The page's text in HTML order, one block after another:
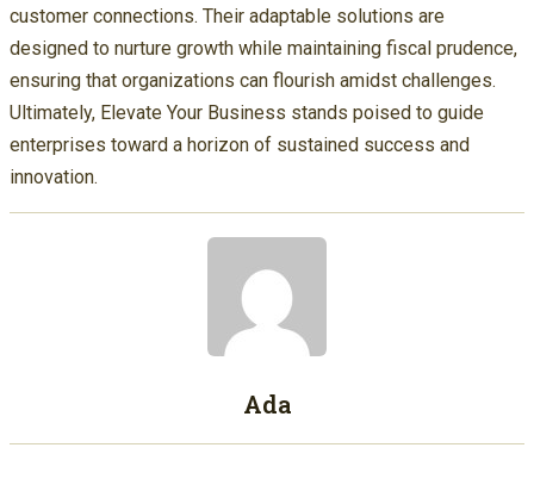
customer connections. Their adaptable solutions are
designed to nurture growth while maintaining fiscal prudence,
ensuring that organizations can flourish amidst challenges.
Ultimately, Elevate Your Business stands poised to guide
enterprises toward a horizon of sustained success and
innovation.
Ada